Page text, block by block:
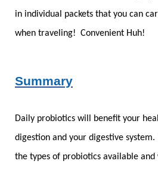
in individual packets that you can
when traveling! Convenient Huh!
Summary
Daily probiotics will benefit your
digestion and your digestive
the types of probiotics available